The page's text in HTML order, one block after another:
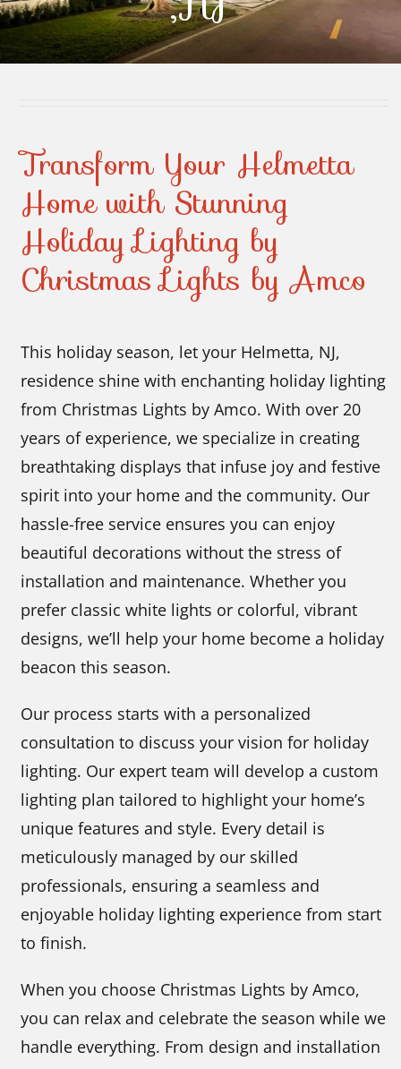
Contact Us
Transform Your Helmetta
Home with Stunning
Holiday Lighting by
Christmas Lights by Amco
This holiday season, let your Helmetta, NJ,
residence shine with enchanting holiday lighting
from Christmas Lights by Amco. With over 20
years of experience, we specialize in creating
breathtaking displays that infuse joy and festive
spirit into your home and the community. Our
hassle-free service ensures you can enjoy
beautiful decorations without the stress of
installation and maintenance. Whether you
prefer classic white lights or colorful, vibrant
designs, we’ll help your home become a holiday
beacon this season.
Our process starts with a personalized
consultation to discuss your vision for holiday
lighting. Our expert team will develop a custom
lighting plan tailored to highlight your home’s
unique features and style. Every detail is
meticulously managed by our skilled
professionals, ensuring a seamless and
enjoyable holiday lighting experience from start
to finish.
When you choose Christmas Lights by Amco,
you can relax and celebrate the season while we
handle everything. From design and installation